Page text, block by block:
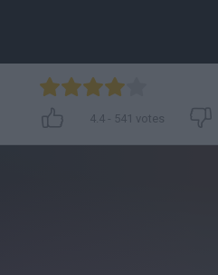
4.4- 541 votes